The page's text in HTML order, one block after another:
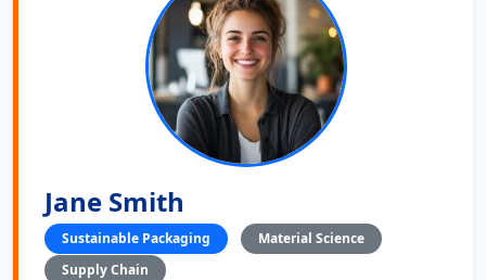
Jane Smith
Sustainable Packaging
Material Science
Supply Chain